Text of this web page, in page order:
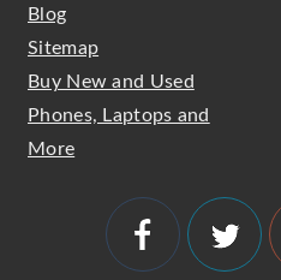
Blog
Sitemap
Buy New and Used
Phones, Laptops and
More